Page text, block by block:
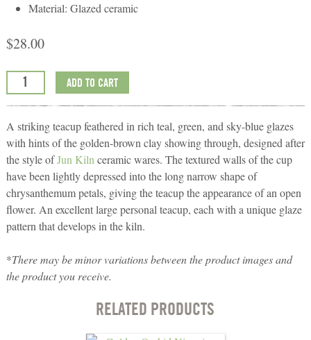
Material: Glazed ceramic
$28.00
ADD TO CART
A striking teacup feathered in rich teal, green, and sky-blue glazes
with hints of the golden-brown clay showing through, designed after
the style ofJun Kiln ceramic wares. The textured walls of the cup
have been lightly depressed into the long narrow shape of
chrysanthemum petals, giving the teacup the appearance of an open
flower. An excellent large personal teacup, each with a unique glaze
pattern that develops in the kiln.
*There may be minor variations between the product images and
the product you receive.
RELATED PRODUCTS